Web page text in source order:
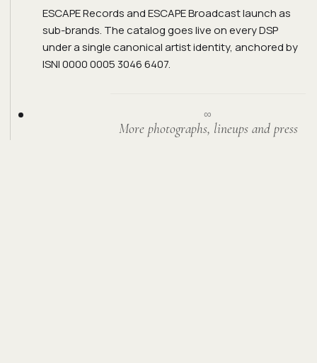
ESCAPE Records and ESCAPE Broadcast launch as
sub-brands. The catalog goes live on every DSP
under a single canonical artist identity, anchored by
ISNI 0000 0005 3046 6407.
∞
More photographs, lineups and press